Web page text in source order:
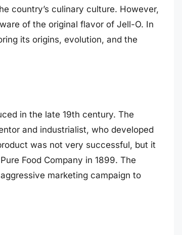
country’s culinary culture. However,
of the original flavor of Jell-O. In
its origins, evolution, and the
in the late 19th century. The
and industrialist, who developed
was not very successful, but it
Food Company in 1899. The
marketing campaign to